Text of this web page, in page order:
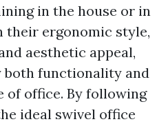
in the house or in
their ergonomic style,
aesthetic appeal,
both functionality and
of office. By following
ideal swivel office